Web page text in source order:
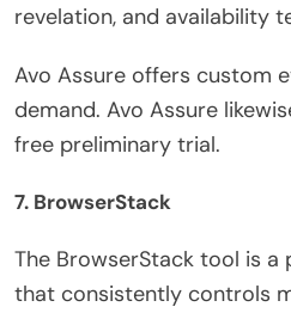
revelation, and availability
Avo Assure offers custom
demand. Avo Assure
free preliminary trial.
7. BrowserStack
The BrowserStack tool is
that consistently controls